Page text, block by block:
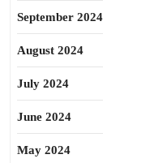
September 2024
August 2024
July 2024
June 2024
May 2024